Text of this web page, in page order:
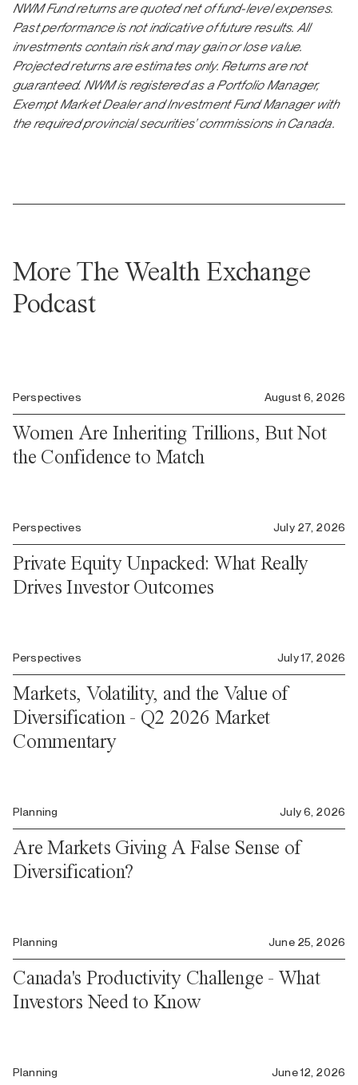
NWM Fund returns are quoted net of fund-level expenses.
Past performance is not indicative of future results. All
investments contain risk and may gain or lose value.
Projected returns are estimates only. Returns are not
guaranteed. NWM is registered as a Portfolio Manager,
Exempt Market Dealer and Investment Fund Manager with
the required provincial securities’ commissions in Canada.
More The Wealth Exchange
Podcast
Perspectives August 6, 2026
Women Are Inheriting Trillions, But Not
the Confidence to Match
Perspectives July 27, 2026
Private Equity Unpacked: What Really
Drives Investor Outcomes
Perspectives July 17, 2026
Markets, Volatility, and the Value of
Diversification - Q2 2026 Market
Commentary
Planning July 6, 2026
Are Markets Giving A False Sense of
Diversification?
Planning June 25, 2026
Canada's Productivity Challenge - What
Investors Need to Know
Planning June 12, 2026